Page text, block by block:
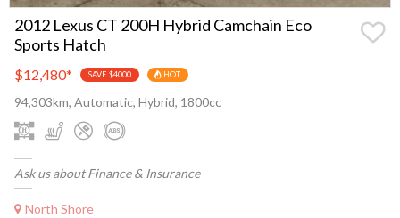
2012 Lexus CT 200H Hybrid Camchain Eco
Sports Hatch
$12,480* SAVE $4000 HOT
94,303km, Automatic, Hybrid, 1800cc
Ask us about Finance & Insurance
North Shore